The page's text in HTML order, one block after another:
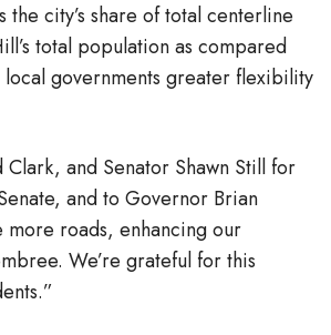
city’s share of total centerline
total population as compared
governments greater flexibility
and Senator Shawn Still for
and to Governor Brian
roads, enhancing our
We’re grateful for this